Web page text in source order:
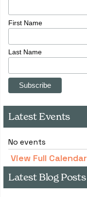
First Name
Last Name
Latest Events
No events
View Full Calendar
Latest Blog Posts